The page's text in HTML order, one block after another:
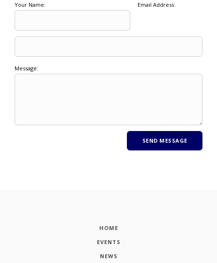
Your Name: Email Address:
Message:
HOME
EVENTS
NEWS